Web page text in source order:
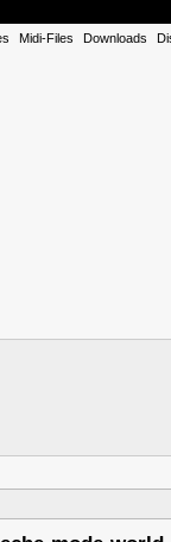
Midi-Files Downloads